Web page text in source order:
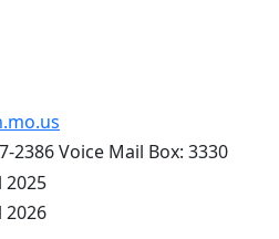
2386 Voice Mail Box: 3330
2026